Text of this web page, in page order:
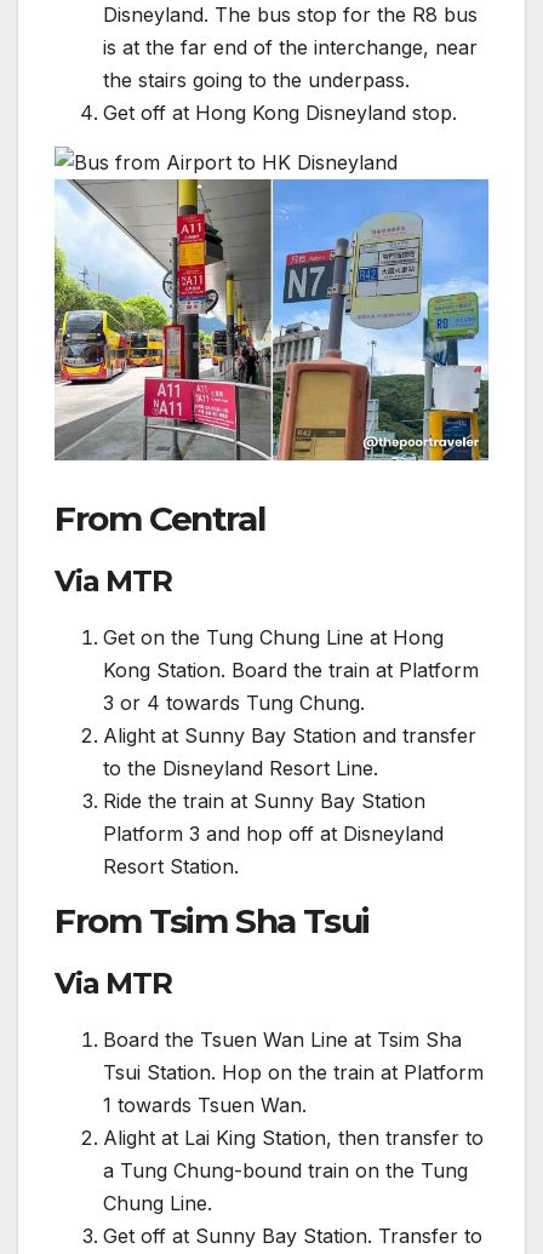
Disneyland. The bus stop for the R8 bus
is at the far end of the interchange, near
the stairs going to the underpass.
Get off at Hong Kong Disneyland stop.
From Central
Via MTR
Get on the Tung Chung Line at Hong
Kong Station. Board the train at Platform
3 or 4 towards Tung Chung.
Alight at Sunny Bay Station and transfer
to the Disneyland Resort Line.
Ride the train at Sunny Bay Station
Platform 3 and hop off at Disneyland
Resort Station.
From Tsim Sha Tsui
Via MTR
Board the Tsuen Wan Line at Tsim Sha
Tsui Station. Hop on the train at Platform
1 towards Tsuen Wan.
Alight at Lai King Station, then transfer to
a Tung Chung-bound train on the Tung
Chung Line.
Get off at Sunny Bay Station. Transfer to